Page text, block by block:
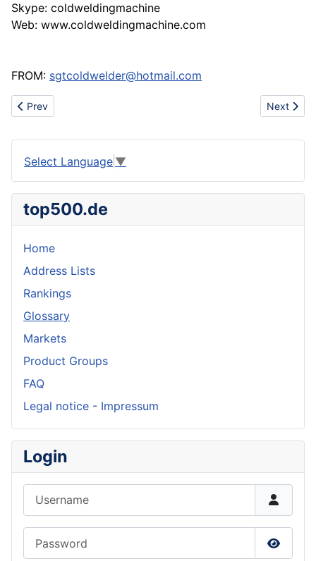
Skype: coldweldingmachine
Web: www.coldweldingmachine.com
FROM: sgtcoldwelder@hotmail.com
Previous article: New Arrival Head Guards
Prev Next
Next
Select Language ▼
top500.de
Home
Address Lists
Rankings
Glossary
Markets
Product Groups
FAQ
Legal notice - Impressum
Login